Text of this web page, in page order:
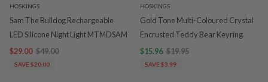
HOSKINGS
Sam The Bulldog Rechargeable
LED Silicone Night Light MTMDSAM
$29.00 $49.00
SAVE $20.00
HOSKINGS
Gold Tone Multi-Coloured Crystal
Encrusted Teddy Bear Keyring
$15.96 $19.95
SAVE $3.99